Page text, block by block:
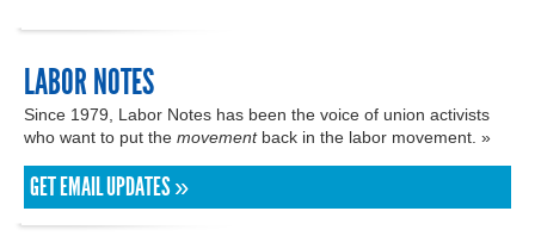
LABOR NOTES
Since 1979, Labor Notes has been the voice of union activists
who want to put the movementback in the labor movement. »
GET EMAIL UPDATES »